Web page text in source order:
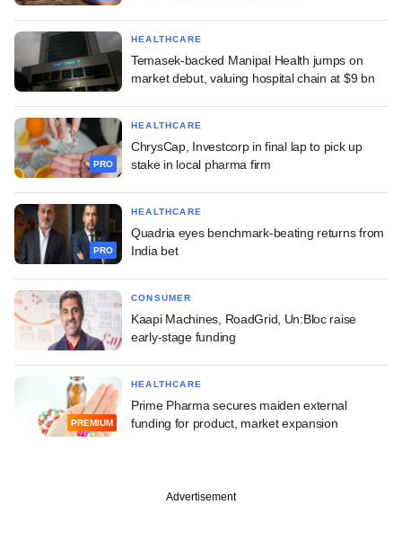
HEALTHCARE
Temasek-backed Manipal Health jumps on
market debut, valuing hospital chain at $9 bn
PRO
HEALTHCARE
ChrysCap, Investcorp in final lap to pick up
stake in local pharma firm
PRO
HEALTHCARE
Quadria eyes benchmark-beating returns from
India bet
CONSUMER
Kaapi Machines, RoadGrid, Un:Bloc raise
early-stage funding
PREMIUM
HEALTHCARE
Prime Pharma secures maiden external
funding for product, market expansion
Advertisement